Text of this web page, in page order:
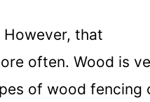
that
often. Wood is
of wood fencing